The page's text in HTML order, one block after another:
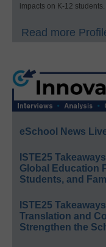
impacts on K-12 students.
Read more
eSchool News
ISTE25
Global Education
Students, and
ISTE25
Translation and
Strengthen the